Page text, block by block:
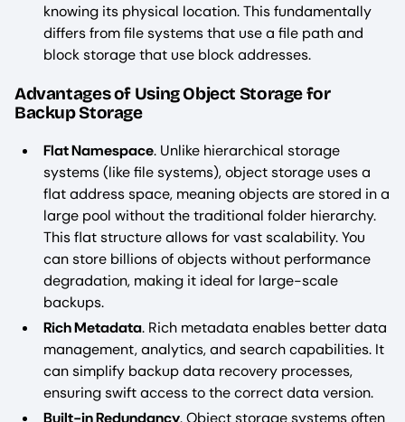
knowing its physical location. This fundamentally
differs from file systems that use a file path and
block storage that use block addresses.
Advantages of Using Object Storage for
Backup Storage
Flat Namespace. Unlike hierarchical storage
systems (like file systems), object storage uses a
flat address space, meaning objects are stored in a
large pool without the traditional folder hierarchy.
This flat structure allows for vast scalability. You
can store billions of objects without performance
degradation, making it ideal for large-scale
backups.
Rich Metadata. Rich metadata enables better data
management, analytics, and search capabilities. It
can simplify backup data recovery processes,
ensuring swift access to the correct data version.
Built-in Redundancy. Object storage systems often